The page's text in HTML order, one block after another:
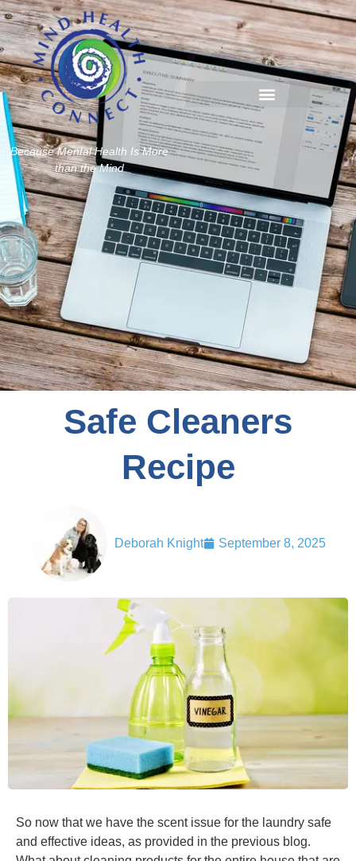
Because Mental Health Is More
than the Mind
Safe Cleaners
Recipe
Deborah Knight September 8, 2025
So now that we have the scent issue for the laundry safe
and effective ideas, as provided in the previous blog.